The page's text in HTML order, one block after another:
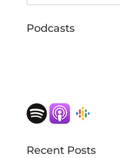
Podcasts
Recent Posts